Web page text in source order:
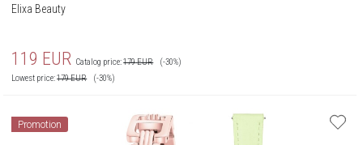
Elixa Beauty
119 EUR Catalog price:179EUR
(-30%)
Lowest price:179EUR (-30%)
Promotion